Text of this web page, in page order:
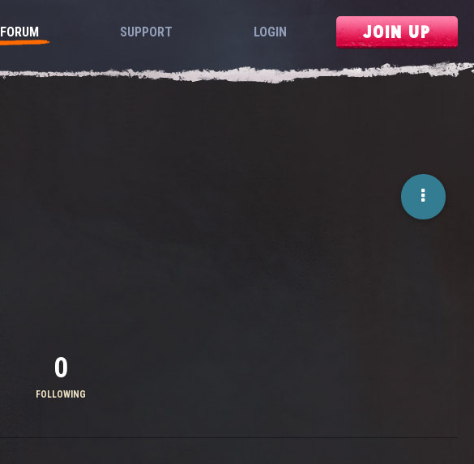
FORUM SUPPORT LOGIN JOIN UP
0
FOLLOWING